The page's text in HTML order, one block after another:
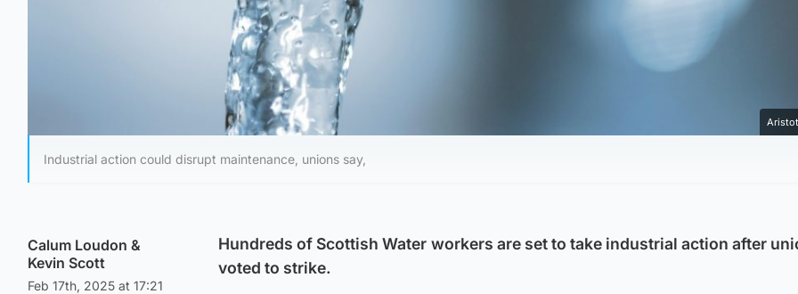
Industrial action could disrupt maintenance, unions say,
Calum Loudon &
Kevin Scott
Feb 17th, 2025 at 17:21
Hundreds of Scottish Water workers are set to take industrial action after
voted to strike.